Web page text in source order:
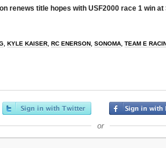
renews title hopes with USF2000 race 1 win at
, KYLE KAISER, RC ENERSON, SONOMA, TEAM E
or